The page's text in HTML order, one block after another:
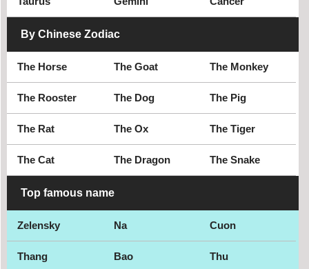
By Chinese Zodiac
The Horse The Goat The Monkey
The Rooster The Dog The Pig
The Rat The Ox The Tiger
The Cat The Dragon The Snake
Top famous name
Zelensky Na Cuon
Thang Bao Thu